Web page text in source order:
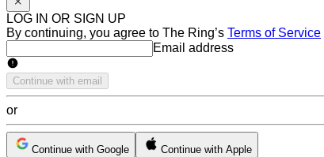
LOG IN OR SIGN UP
By continuing, you agree to The Ring’s Terms of Service
Email addressEmail address
Continue with email
or
Continue with Google Continue with Apple